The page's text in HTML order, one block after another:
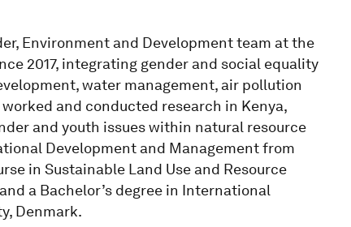
Environment and Development team at the
2017, integrating gender and social equality
water management, air pollution
and conducted research in Kenya,
and youth issues within natural resource
Development and Management from
in Sustainable Land Use and Resource
a Bachelor’s degree in International
Denmark.